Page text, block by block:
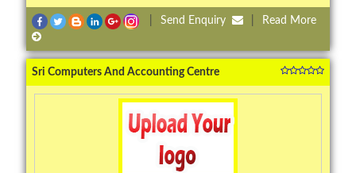
Send Enquiry Read More
Sri Computers And Accounting Centre